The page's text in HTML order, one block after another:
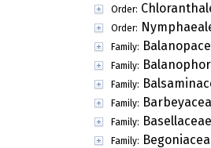
Order:
Order:
Family:
Family:
Family:
Family:
Family: Basellaceae
Family: